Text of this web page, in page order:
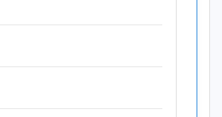
Y axis displaying Indicator Value. Data